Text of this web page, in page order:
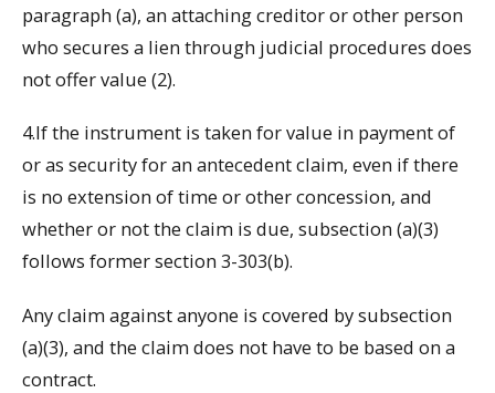
paragraph (a), an attaching creditor or other person
who secures a lien through judicial procedures does
not offer value (2).
4.If the instrument is taken for value in payment of
or as security for an antecedent claim, even if there
is no extension of time or other concession, and
whether or not the claim is due, subsection (a)(3)
follows former section 3-303(b).
Any claim against anyone is covered by subsection
(a)(3), and the claim does not have to be based on a
contract.